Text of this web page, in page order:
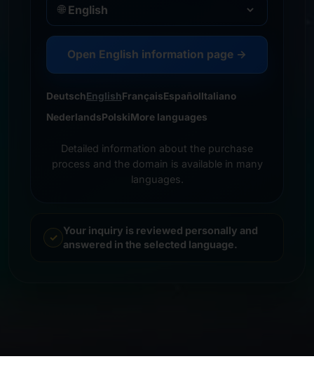
🌐
Open English information page →
DeutschEnglishFrançaisEspañolItaliano
NederlandsPolskiMore languages
Detailed information about the purchase
process and the domain is available in many
languages.
Your inquiry is reviewed personally and
answered in the selected language.